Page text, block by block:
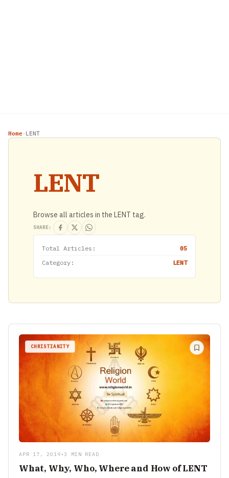
Home› LENT
LENT
Browse all articles in the LENT tag.
SHARE:
Total Articles:
05
Category:
LENT
CHRISTIANITY
APR 17, 2019 • 3 MIN READ
What, Why, Who, Where and How of LENT